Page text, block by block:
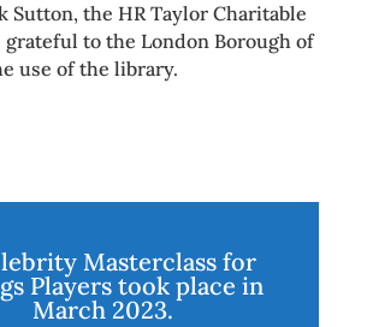
Sutton, the HR Taylor Charitable
grateful to the London Borough of
use of the library.
Masterclass for
Players took place in
March 2023.